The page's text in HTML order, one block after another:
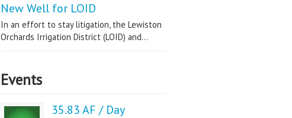
New Well for LOID
In an effort to stay litigation, the Lewiston
Orchards Irrigation District (LOID) and...
Events
35.83 AF / Day